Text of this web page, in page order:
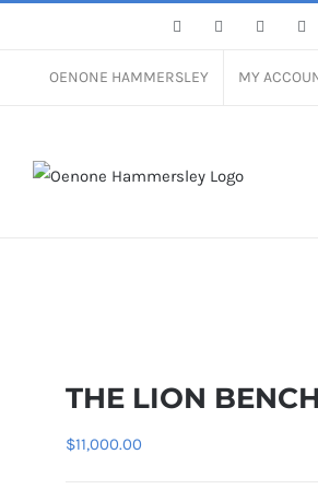
content
FacebookInstagramPinterest
OENONE HAMMERSLEY MY
THE LION BENCH
$11,000.00